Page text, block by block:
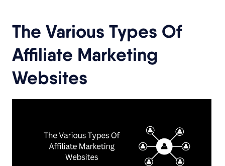
The Various Types Of
Affiliate Marketing
Websites